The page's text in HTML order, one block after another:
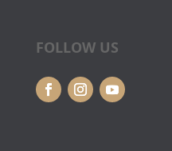
FOLLOW US